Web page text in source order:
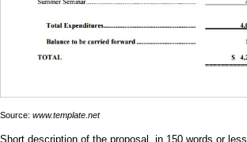
Source: www.template.net
Short description of the proposal, in 150 words or less,